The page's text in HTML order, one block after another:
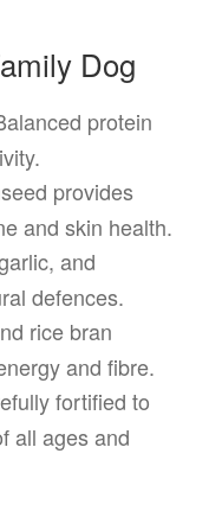
Dog
protein
provides
and skin health.
and
defences.
rice bran
and fibre.
fortified to
all ages and